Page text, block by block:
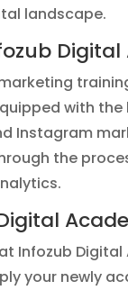
landscape.
with
Instagram
the
Infozub
your newly